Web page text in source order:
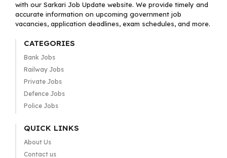
with our Sarkari Job Update website. We provide timely and
accurate information on upcoming government job
vacancies, application deadlines, exam schedules, and more.
CATEGORIES
Bank Jobs
Railway Jobs
Private Jobs
Defence Jobs
Police Jobs
QUICK LINKS
About Us
Contact us